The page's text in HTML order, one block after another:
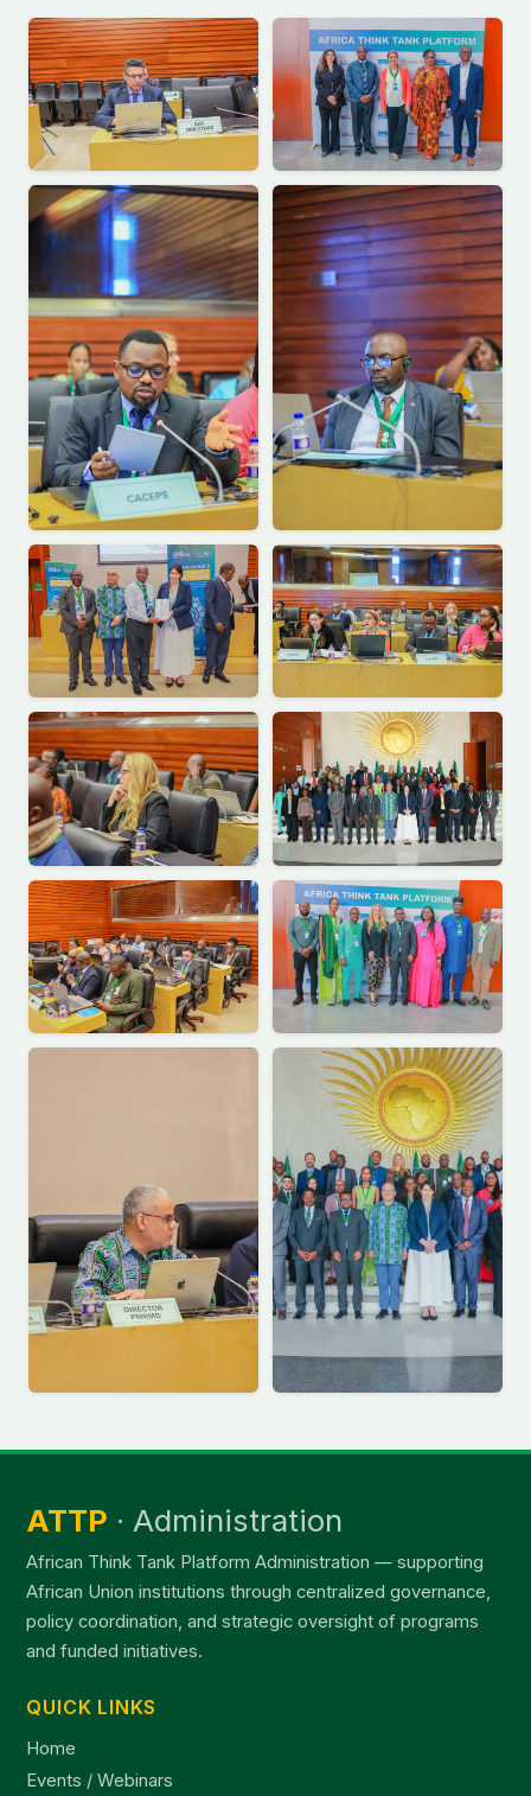
ATTP · Administration
African Think Tank Platform Administration — supporting
African Union institutions through centralized governance,
policy coordination, and strategic oversight of programs
and funded initiatives.
QUICK LINKS
Home
Events / Webinars